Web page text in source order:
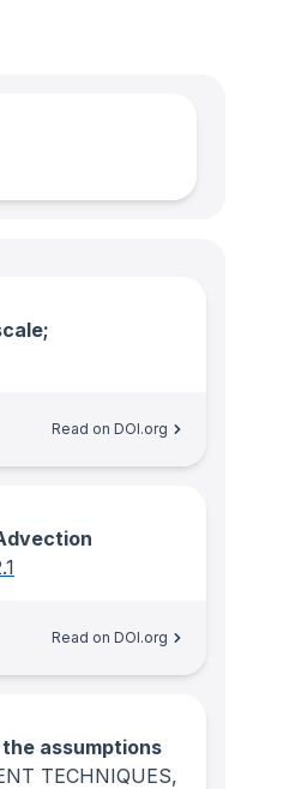
Read on DOI.org
Read on DOI.org
assumptions
TECHNIQUES,